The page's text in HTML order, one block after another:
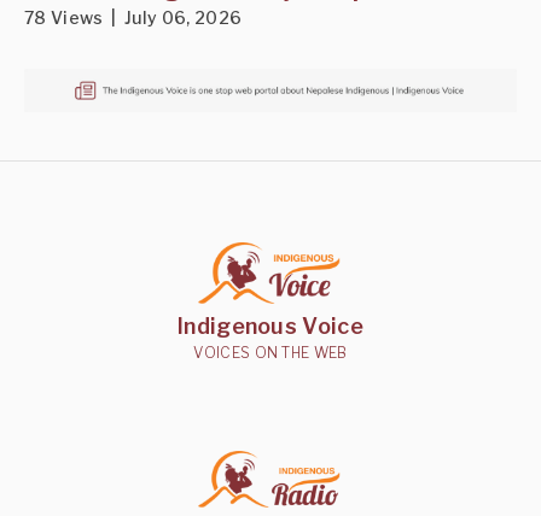
78 Views | July 06, 2026
Indigenous Voice
VOICES ON THE WEB